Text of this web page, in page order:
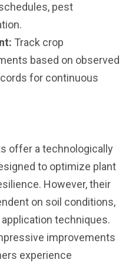
pest
Track crop
based on observed
for continuous
offer a technologically
to optimize plant
However, their
on soil conditions,
techniques.
improvements
experience